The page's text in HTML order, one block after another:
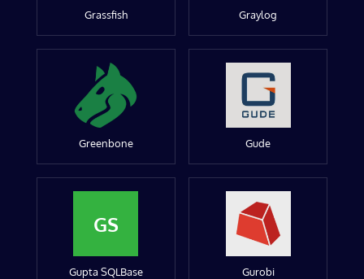
Grassfish Graylog
Greenbone Gude
GS
Gupta SQLBase Gurobi